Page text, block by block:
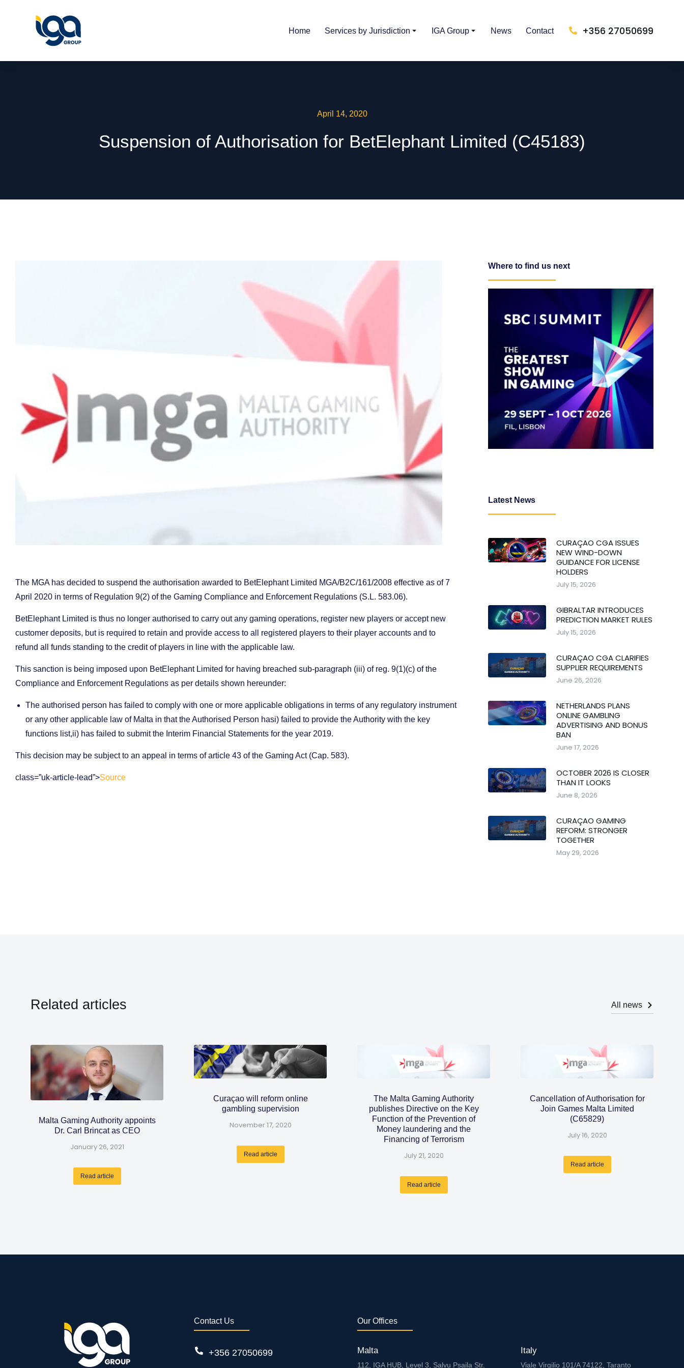
Home Services by Jurisdiction IGA Group News Contact +356 27050699
April 14, 2020
Suspension of Authorisation for BetElephant Limited (C45183)
The MGA has decided to suspend the authorisation awarded to BetElephant Limited MGA/B2C/161/2008 effective as of 7
April 2020 in terms of Regulation 9(2) of the Gaming Compliance and Enforcement Regulations (S.L. 583.06).
BetElephant Limited is thus no longer authorised to carry out any gaming operations, register new players or accept new
customer deposits, but is required to retain and provide access to all registered players to their player accounts and to
refund all funds standing to the credit of players in line with the applicable law.
This sanction is being imposed upon BetElephant Limited for having breached sub-paragraph (iii) of reg. 9(1)(c) of the
Compliance and Enforcement Regulations as per details shown hereunder:
The authorised person has failed to comply with one or more applicable obligations in terms of any regulatory instrument
or any other applicable law of Malta in that the Authorised Person hasi) failed to provide the Authority with the key
functions list,ii) has failed to submit the Interim Financial Statements for the year 2019.
This decision may be subject to an appeal in terms of article 43 of the Gaming Act (Cap. 583).
class=”uk-article-lead”>Source
Where to find us next
Latest News
CURAÇAO CGA ISSUES
NEW WIND-DOWN
GUIDANCE FOR LICENSE
HOLDERS
July 15, 2026
GIBRALTAR INTRODUCES
PREDICTION MARKET RULES
July 15, 2026
CURAÇAO CGA CLARIFIES
SUPPLIER REQUIREMENTS
June 26, 2026
NETHERLANDS PLANS
ONLINE GAMBLING
ADVERTISING AND BONUS
BAN
June 17, 2026
OCTOBER 2026 IS CLOSER
THAN IT LOOKS
June 8, 2026
CURAÇAO GAMING
REFORM: STRONGER
TOGETHER
May 29, 2026
Related articles All news
Malta Gaming Authority appoints
Dr. Carl Brincat as CEO
January 26, 2021
Read article
Curaçao will reform online
gambling supervision
November 17, 2020
Read article
The Malta Gaming Authority
publishes Directive on the Key
Function of the Prevention of
Money laundering and the
Financing of Terrorism
July 21, 2020
Read article
Cancellation of Authorisation for
Join Games Malta Limited
(C65829)
July 16, 2020
Read article
Contact Us
+356 27050699
Our Offices
Malta
112, IGA HUB, Level 3, Salvu Psaila Str.
Italy
Viale Virgilio 101/A 74122, Taranto